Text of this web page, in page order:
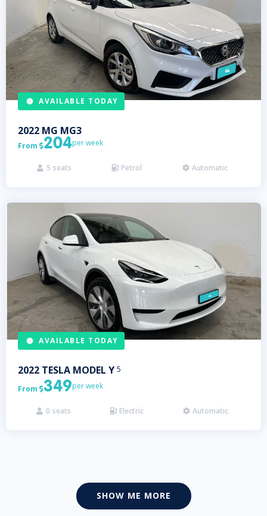
AVAILABLE TODAY
2022 MG MG3
From 204per week
 5 seats  Petrol  Automatic
AVAILABLE TODAY
2022 TESLA MODEL Y 5
From 349per week
 0 seats  Electric  Automatic
SHOW ME MORE